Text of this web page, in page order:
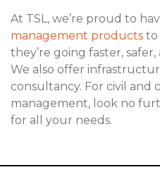
At TSL, we’re proud to
management products to
they’re going faster,
We also offer
consultancy. For civil and
management, look no
for all your needs.